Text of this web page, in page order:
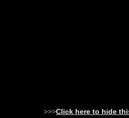
>>>Click here to hide